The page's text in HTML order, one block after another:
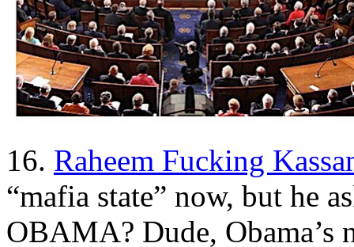
16. Raheem Fucking
“mafia state” now, but he
OBAMA? Dude, Obama’s